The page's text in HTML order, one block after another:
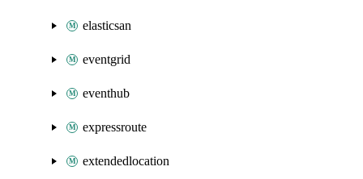
elasticsan
eventgrid
eventhub
expressroute
extendedlocation